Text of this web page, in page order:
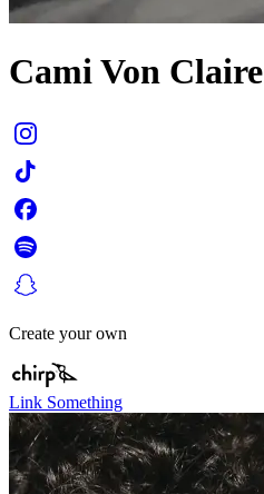
Cami Von Claire
Create your own
Link Something